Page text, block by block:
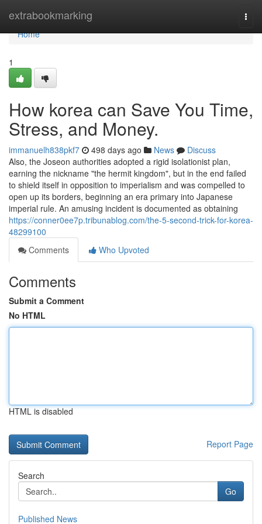
extrabookmarking
Home
Home
1
How korea can Save You Time,
Stress, and Money.
immanuelh838pkf7 498 days ago News
Discuss
Also, the Joseon authorities adopted a rigid isolationist plan,
earning the nickname "the hermit kingdom", but in the end failed
to shield itself in opposition to imperialism and was compelled to
open up its borders, beginning an era primary into Japanese
imperial rule. An amusing incident is documented as obtaining
https://conner0ee7p.tribunablog.com/the-5-second-trick-for-korea-
48299100
Comments
Who Upvoted
Comments
Submit a Comment
No HTML
HTML is disabled
Report Page
Search
Go
Published News